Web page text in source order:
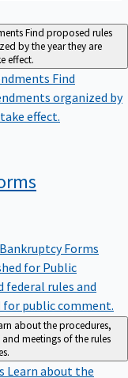
Find proposed rules
by the year they are
effect.
Find
organized by
effect.
Forms
for Public
federal rules and
public comment.
about the procedures,
meetings of the rules
Learn about the